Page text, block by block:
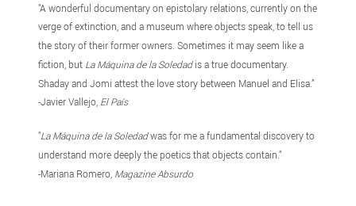
"A wonderful documentary on epistolary relations, currently on the
verge of extinction, and a museum where objects speak, to tell us
the story of their former owners. Sometimes it may seem like a
fiction, but La Máquina de la Soledadis a true documentary.
Shaday and Jomi attest the love story between Manuel and Elisa.”
-Javier Vallejo, El País
"La Máquina de la Soledadwas for me a fundamental discovery to
understand more deeply the poetics that objects contain."
-Mariana Romero, Magazine Absurdo